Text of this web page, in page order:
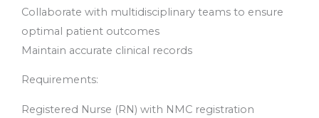
Collaborate with multidisciplinary teams to ensure
optimal patient outcomes
Maintain accurate clinical records
Requirements:
Registered Nurse (RN) with NMC registration